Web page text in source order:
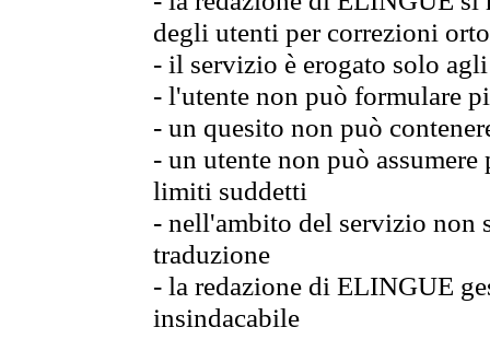
degli utenti per correzioni
- il servizio è erogato solo
- l'utente non può formulare
- un quesito non può
- un utente non può
limiti suddetti
- nell'ambito del servizio non
traduzione
- la redazione di ELINGUE
insindacabile